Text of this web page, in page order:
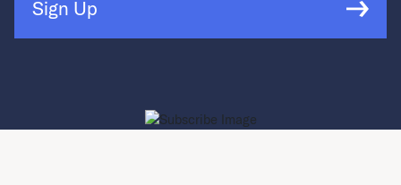
Sign Up